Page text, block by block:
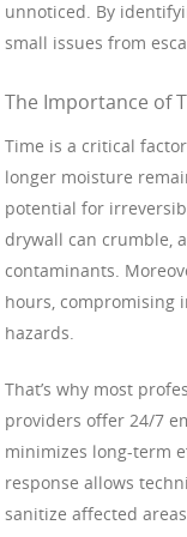
unnoticed. By
small issues from
The Importance of
Time is a critical
longer moisture
potential for
drywall can crumble,
contaminants.
hours, compromising
hazards.
That’s why most
providers offer 24/7
minimizes long-term
response allows
sanitize affected